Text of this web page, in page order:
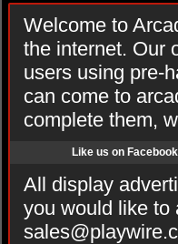
Welcome to
the internet. Our
users using pre-
can come to
complete them,
Like us on Facebook
All display
you would like to